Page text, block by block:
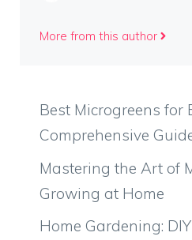
More from this author
Best Microgreens for
Comprehensive
Mastering the Art of
Growing at Home
Home Gardening: